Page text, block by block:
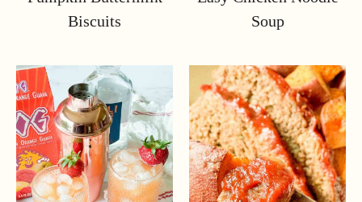
Biscuits
Soup